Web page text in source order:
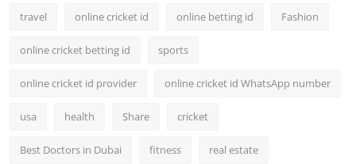
travel online cricket id online betting id Fashion
online cricket betting id sports
online cricket id provider online cricket id WhatsApp number
usa health Share cricket
Best Doctors in Dubai fitness real estate